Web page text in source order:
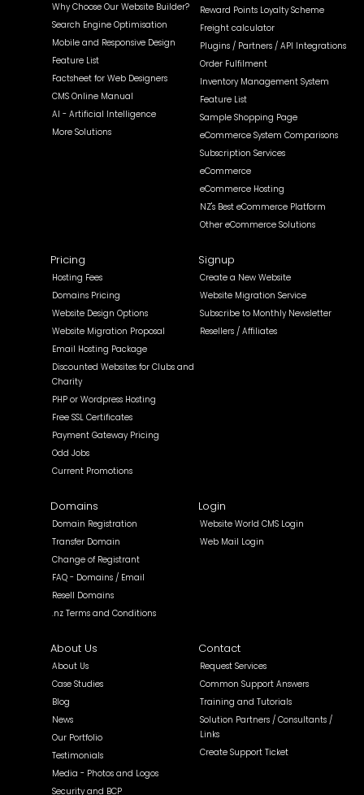
Why Choose Our Website Builder?
Search Engine Optimisation
Mobile and Responsive Design
Feature List
Factsheet for Web Designers
CMS Online Manual
AI - Artificial Intelligence
More Solutions
Reward Points Loyalty Scheme
Freight calculator
Plugins / Partners / API Integrations
Order Fulfilment
Inventory Management System
Feature List
Sample Shopping Page
eCommerce System Comparisons
Subscription Services
eCommerce
eCommerce Hosting
NZ's Best eCommerce Platform
Other eCommerce Solutions
Pricing
Hosting Fees
Domains Pricing
Website Design Options
Website Migration Proposal
Email Hosting Package
Discounted Websites for Clubs and
Charity
PHP or Wordpress Hosting
Free SSL Certificates
Payment Gateway Pricing
Odd Jobs
Current Promotions
Signup
Create a New Website
Website Migration Service
Subscribe to Monthly Newsletter
Resellers / Affiliates
Domains
Domain Registration
Transfer Domain
Change of Registrant
FAQ - Domains / Email
Resell Domains
.nz Terms and Conditions
Login
Website World CMS Login
Web Mail Login
About Us
About Us
Case Studies
Blog
News
Our Portfolio
Testimonials
Media - Photos and Logos
Security and BCP
Contact
Request Services
Common Support Answers
Training and Tutorials
Solution Partners / Consultants /
Links
Create Support Ticket